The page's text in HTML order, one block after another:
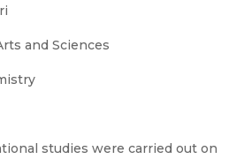
and Sciences
studies were carried out on